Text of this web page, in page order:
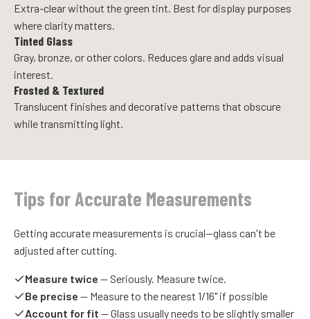
Extra-clear without the green tint. Best for display purposes
where clarity matters.
Tinted Glass
Gray, bronze, or other colors. Reduces glare and adds visual
interest.
Frosted & Textured
Translucent finishes and decorative patterns that obscure
while transmitting light.
Tips for Accurate Measurements
Getting accurate measurements is crucial—glass can't be
adjusted after cutting.
Measure twice — Seriously. Measure twice.
Be precise — Measure to the nearest 1/16" if possible
Account for fit — Glass usually needs to be slightly smaller